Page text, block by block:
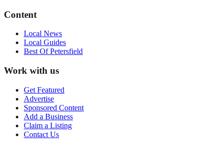
Content
Local News
Local Guides
Best OfPetersfield
Work with us
Get Featured
Advertise
Sponsored Content
Add a Business
Claim a Listing
Contact Us